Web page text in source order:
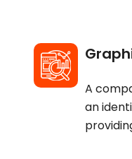
A
an